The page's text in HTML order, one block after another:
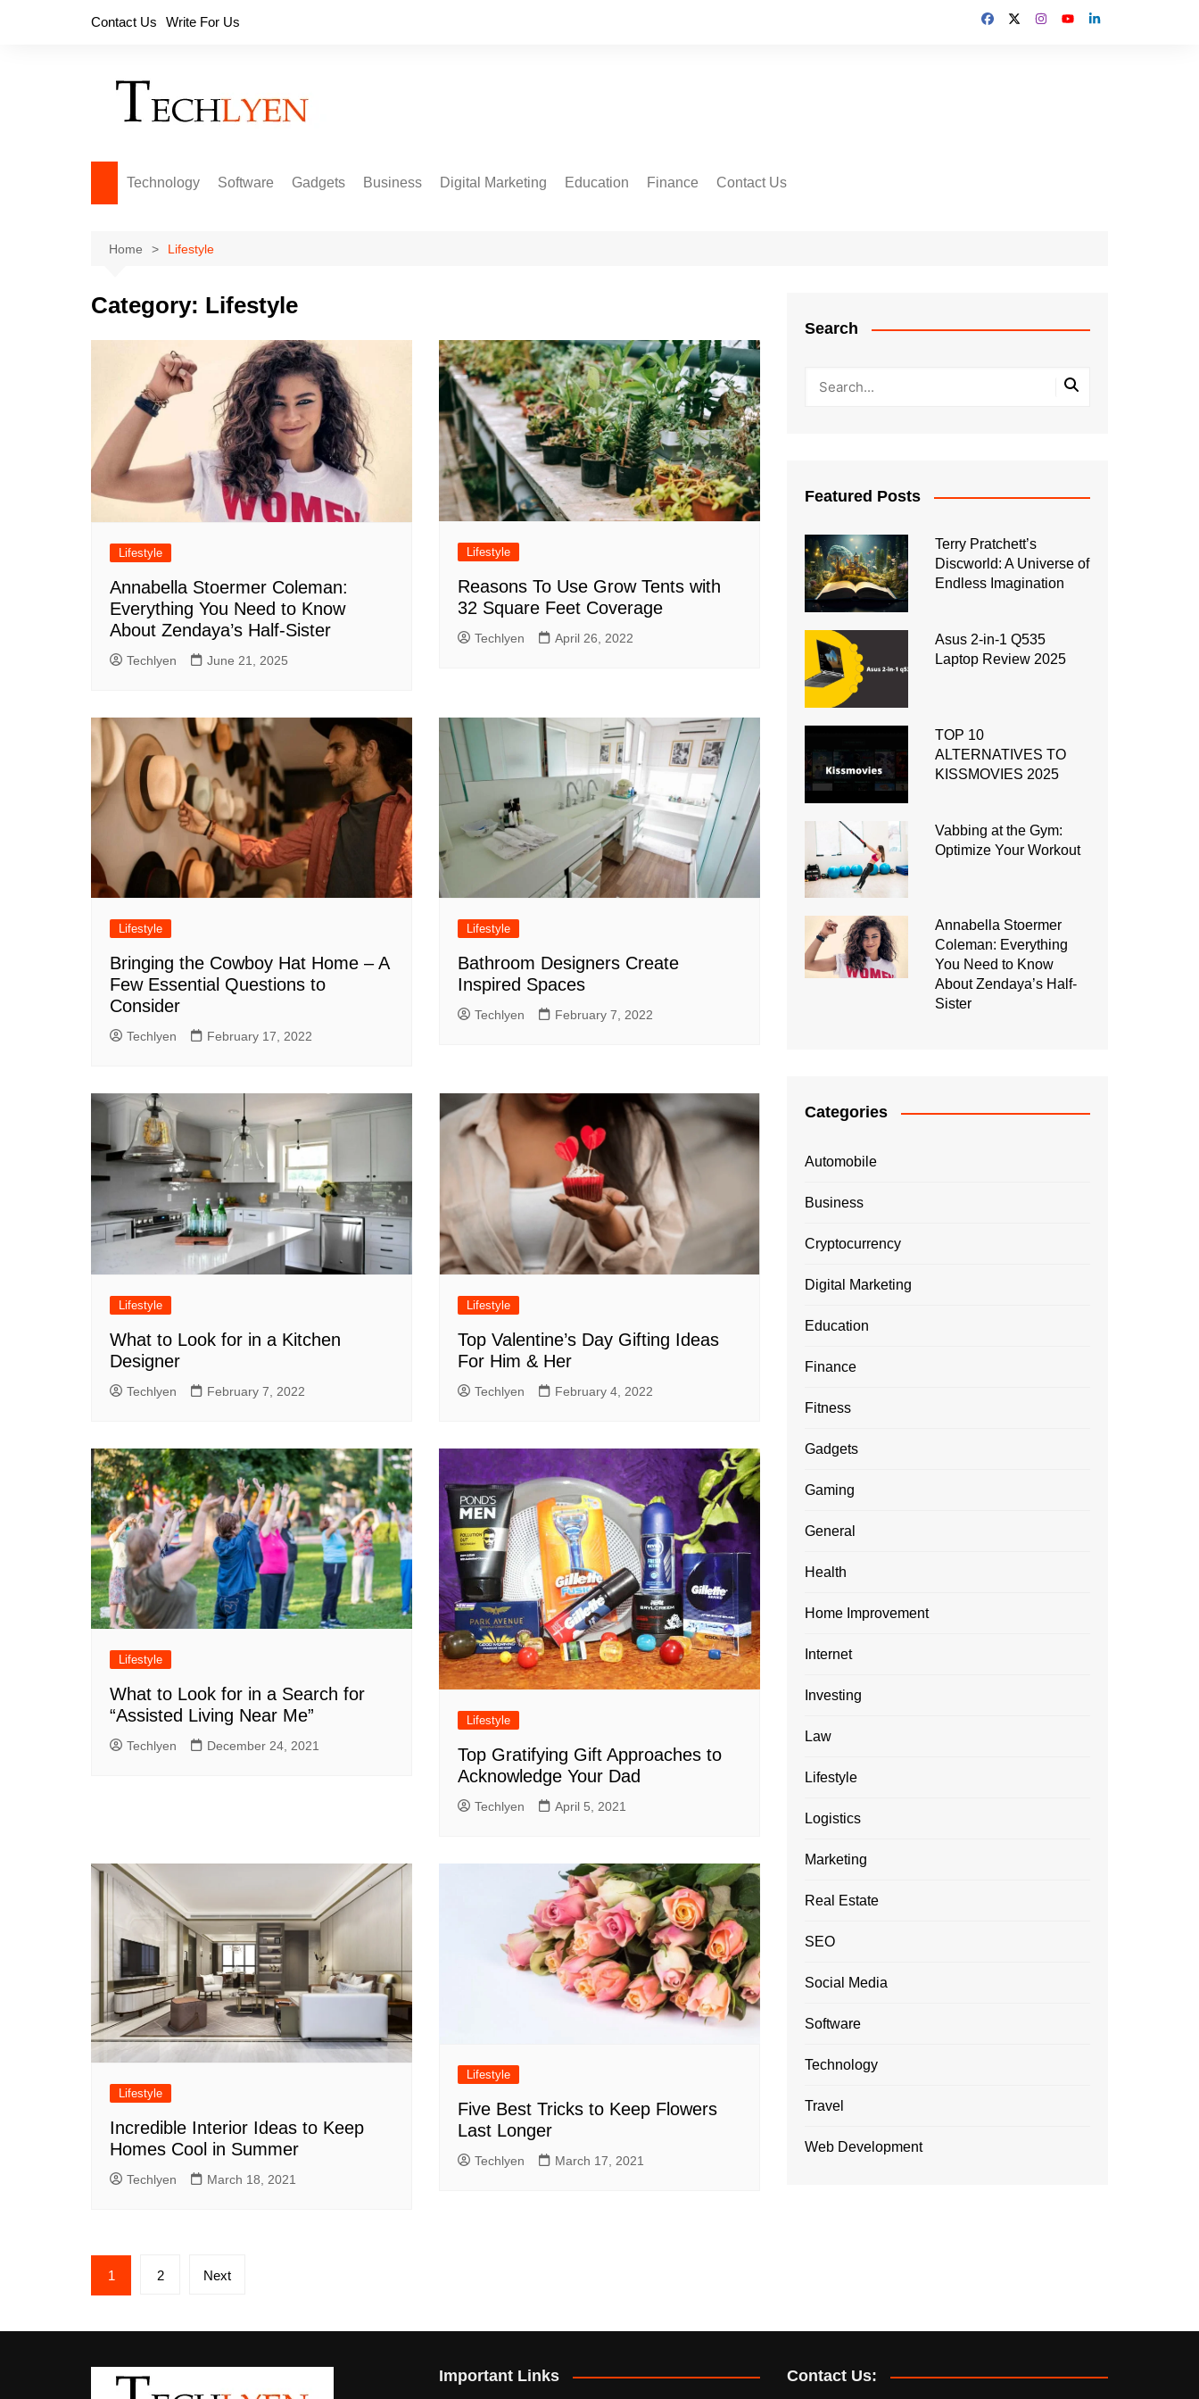
Contact Us Write For Us
Technology Software Gadgets Business Digital Marketing Education Finance Contact Us
Home Lifestyle
Category: Lifestyle
Lifestyle
Annabella Stoermer Coleman:
Everything You Need to Know
About Zendaya’s Half-Sister
Techlyen June 21, 2025
Lifestyle
Reasons To Use Grow Tents with
32 Square Feet Coverage
Techlyen April 26, 2022
Lifestyle
Bringing the Cowboy Hat Home – A
Few Essential Questions to
Consider
Techlyen February 17, 2022
Lifestyle
Bathroom Designers Create
Inspired Spaces
Techlyen February 7, 2022
Lifestyle
What to Look for in a Kitchen
Designer
Techlyen February 7, 2022
Lifestyle
Top Valentine’s Day Gifting Ideas
For Him & Her
Techlyen February 4, 2022
Lifestyle
What to Look for in a Search for
“Assisted Living Near Me”
Techlyen December 24, 2021
Lifestyle
Top Gratifying Gift Approaches to
Acknowledge Your Dad
Techlyen April 5, 2021
Lifestyle
Incredible Interior Ideas to Keep
Homes Cool in Summer
Techlyen March 18, 2021
Lifestyle
Five Best Tricks to Keep Flowers
Last Longer
Techlyen March 17, 2021
Posts
pagination
1 2 Next
Search
Featured Posts
Terry Pratchett’s
Discworld: A Universe of
Endless Imagination
Asus 2-in-1 Q535
Laptop Review 2025
TOP 10
ALTERNATIVES TO
KISSMOVIES 2025
Vabbing at the Gym:
Optimize Your Workout
Annabella Stoermer
Coleman: Everything
You Need to Know
About Zendaya’s Half-
Sister
Categories
Automobile
Business
Cryptocurrency
Digital Marketing
Education
Finance
Fitness
Gadgets
Gaming
General
Health
Home Improvement
Internet
Investing
Law
Lifestyle
Logistics
Marketing
Real Estate
SEO
Social Media
Software
Technology
Travel
Web Development
Important Links Contact Us: